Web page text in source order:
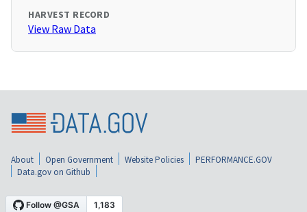
HARVEST RECORD
View Raw Data
About Open Government Website Policies
PERFORMANCE.GOV
Data.gov on Github